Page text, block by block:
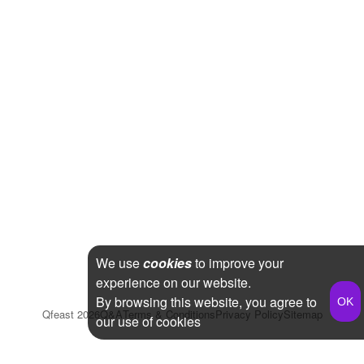
Qfeast 2026Q&ATerms & ConditionsPrivacy PolicySitemap
We usecookiesto improve your
experience on our website.
By browsing this website, you agree to
our use of cookies